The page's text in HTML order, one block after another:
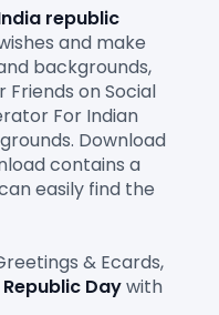
republic
and make
backgrounds,
Friends on Social
For Indian
contains a
easily find the
& Ecards,
Day with